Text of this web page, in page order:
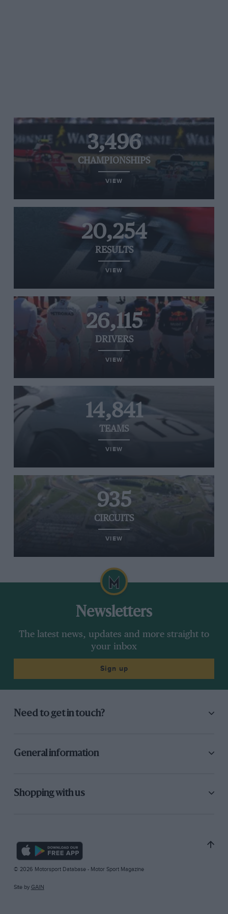
3,496
CHAMPIONSHIPS
VIEW
20,254
RESULTS
VIEW
26,115
DRIVERS
VIEW
14,841
TEAMS
VIEW
935
CIRCUITS
VIEW
Newsletters
The latest news, updates and more straight to
your inbox
Sign up
Need to get in touch?
General information
Shopping with us
© 2026 Motorsport Database - Motor Sport Magazine
Site by GAIN